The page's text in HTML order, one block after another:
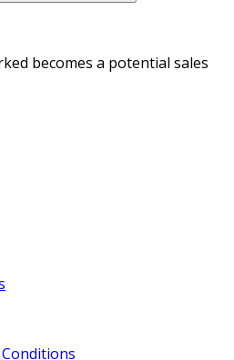
becomes a potential sales